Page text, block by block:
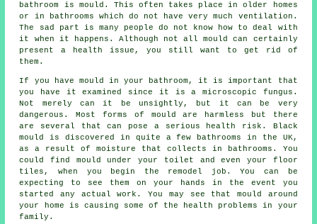
bathroom is mould. This often takes place in older homes
or in bathrooms which do not have very much ventilation.
The sad part is many people do not know how to deal with
it when it happens. Although not all mould can certainly
present a health issue, you still want to get rid of
them.
If you have mould in your bathroom, it is important that
you have it examined since it is a microscopic fungus.
Not merely can it be unsightly, but it can be very
dangerous. Most forms of mould are harmless but there
are several that can pose a serious health risk. Black
mould is discovered in quite a few bathrooms in the UK,
as a result of moisture that collects in bathrooms. You
could find mould under your toilet and even your floor
tiles, when you begin the remodel job. You can be
expecting to see them on your hands in the event you
started any actual work. You may see that mould around
your home is causing some of the health problems in your
family.